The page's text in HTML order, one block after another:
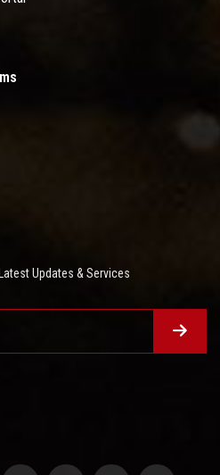
Updates & Services